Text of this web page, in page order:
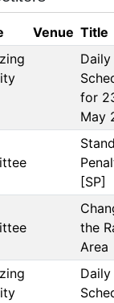
Venue Title
Daily
for
May
[SP]
the
Area
Daily